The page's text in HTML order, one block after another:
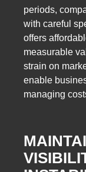
periods,
with careful
offers
measurable
strain on
enable
managing